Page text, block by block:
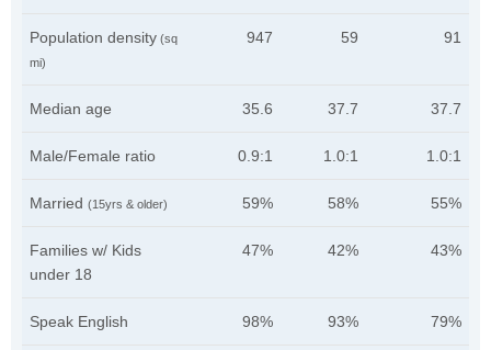
Population density (sq
mi)
947 59 91
Median age 35.6 37.7 37.7
Male/Female ratio 0.9:1 1.0:1 1.0:1
Married (15yrs & older) 59% 58% 55%
Families w/ Kids
under 18
47% 42% 43%
Speak English 98% 93% 79%